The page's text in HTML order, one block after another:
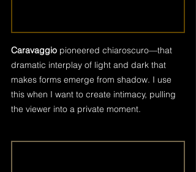
Caravaggio pioneered chiaroscuro—that
dramatic interplay of light and dark that
makes forms emerge from shadow. I use
this when I want to create intimacy, pulling
the viewer into a private moment.